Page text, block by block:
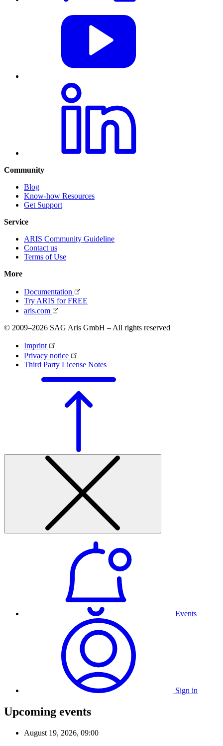
Community
Blog
Know-how Resources
Get Support
Service
ARIS Community Guideline
Contact us
Terms of Use
More
Documentation
Try ARIS for FREE
aris.com
© 2009–2026 SAG Aris GmbH – All rights reserved
Imprint
Privacy notice
Third Party License Notes
Events
Sign in
Upcoming events
August 19, 2026, 09:00